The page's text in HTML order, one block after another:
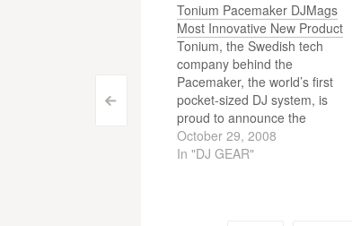
Post
navigation
<
Tonium Pacemaker DJMags
Most Innovative New Product
Tonium, the Swedish tech
company behind the
Pacemaker, the world’s first
pocket-sized DJ system, is
proud to announce the
Pacemaker has been
awarded DJMag’s “Most
October 29, 2008
In "DJ GEAR"